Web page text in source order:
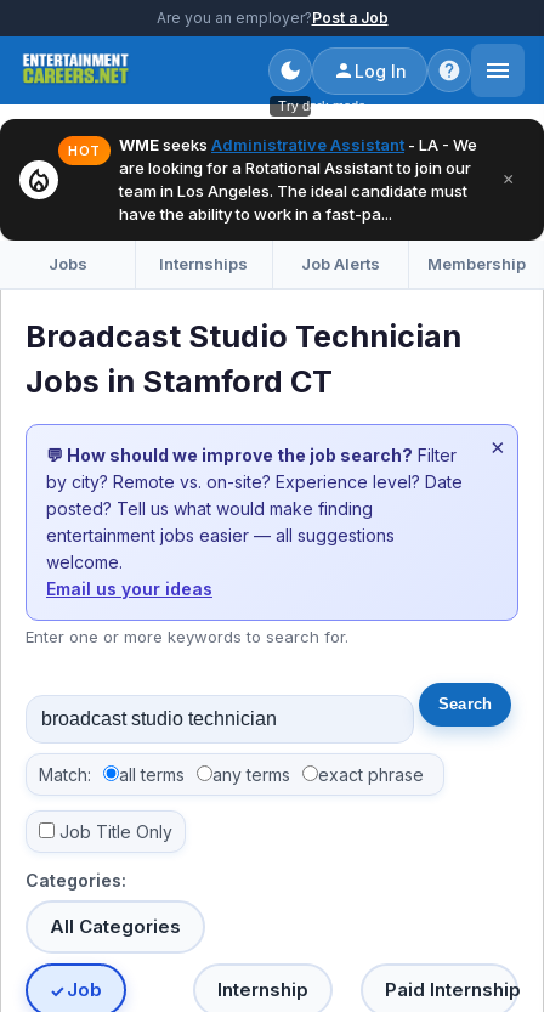
Are you an employer?Post a Job
Try dark mode
Log In
local_fire_department
HOT WMEseeks Administrative Assistant - LA - We
are looking for a Rotational Assistant to join our
team in Los Angeles. The ideal candidate must
have the ability to work in a fast-pa...
×
Jobs Internships Job Alerts Membership
Broadcast Studio Technician
Jobs in Stamford CT
💬 How should we improve the job search? Filter
by city? Remote vs. on-site? Experience level? Date
posted? Tell us what would make finding
entertainment jobs easier — all suggestions
welcome.
Email us your ideas
×
Enter one or more keywords to search for.
Match: all terms any terms exact phrase
Job Title Only
Categories:
All Categories
Job Internship Paid Internship